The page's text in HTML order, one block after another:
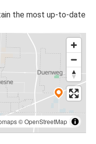
the most up-to-date
©OpenStreetMap